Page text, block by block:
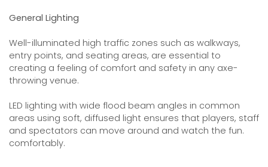
General Lighting
Well-illuminated high traffic zones such as walkways,
entry points, and seating areas, are essential to
creating a feeling of comfort and safety in any axe-
throwing venue.
LED lighting with wide flood beam angles in common
areas using soft, diffused light ensures that players, staff
and spectators can move around and watch the fun.
comfortably.